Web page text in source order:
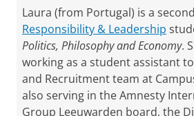
Laura (from Portugal) is a
Responsibility & Leadership
Politics, Philosophy and Economy.
working as a student assistant
and Recruitment team at
also serving in the Amnesty
Group Leeuwarden board, the